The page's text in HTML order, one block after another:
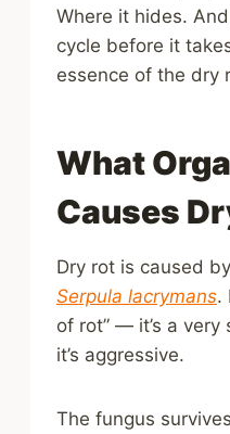
Where it hides.
cycle before it
essence of the dry
What
Causes
Dry rot is caused
Serpula lacrymans.
of rot” — it’s a very
it’s aggressive.
The fungus